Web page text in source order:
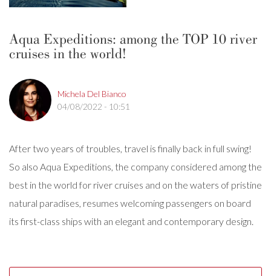
Aqua Expeditions: among the TOP 10 river
cruises in the world!
Michela Del Bianco
04/08/2022 - 10:51
After two years of troubles, travel is finally back in full swing!
So also Aqua Expeditions, the company considered among the
best in the world for river cruises and on the waters of pristine
natural paradises, resumes welcoming passengers on board
its first-class ships with an elegant and contemporary design.